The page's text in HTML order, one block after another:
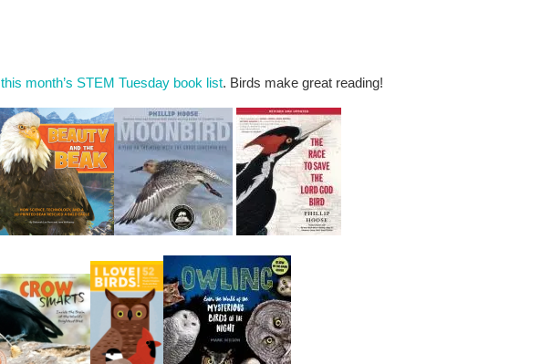
this month’s STEM Tuesday book list. Birds make great reading!